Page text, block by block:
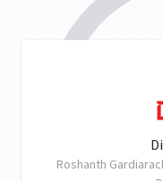
Roshanth